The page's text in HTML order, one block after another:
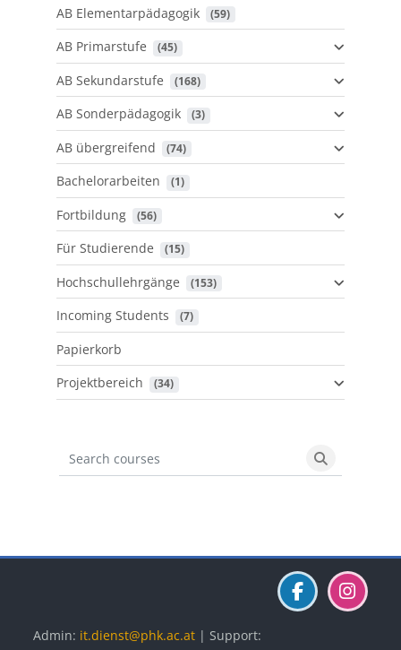
AB Elementarpädagogik (59)
AB Primarstufe (45)
AB Sekundarstufe (168)
AB Sonderpädagogik (3)
AB übergreifend (74)
Bachelorarbeiten (1)
Fortbildung (56)
Für Studierende (15)
Hochschullehrgänge (153)
Incoming Students (7)
Papierkorb
Projektbereich
(34)
Search courses
Search
Admin: it.dienst@phk.ac.at | Support: